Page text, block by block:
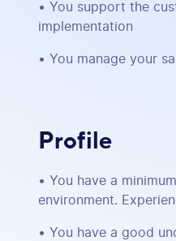
• You support the
implementation
• You manage your
Profile
• You have a
environment.
• You have a good